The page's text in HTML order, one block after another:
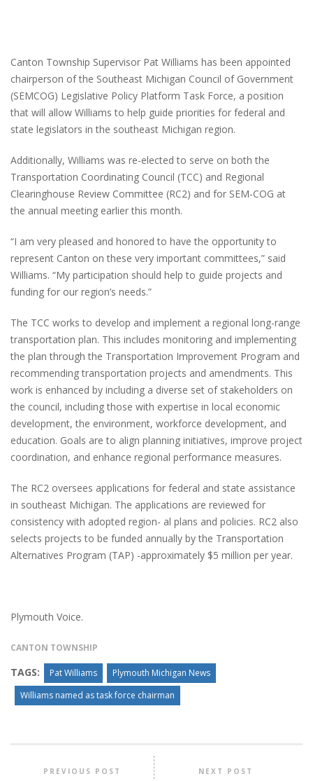
Canton Township Supervisor Pat Williams has been appointed
chairperson of the Southeast Michigan Council of Government
(SEMCOG) Legislative Policy Platform Task Force, a position
that will allow Williams to help guide priorities for federal and
state legislators in the southeast Michigan region.
Additionally, Williams was re-elected to serve on both the
Transportation Coordinating Council (TCC) and Regional
Clearinghouse Review Committee (RC2) and for SEM-COG at
the annual meeting earlier this month.
“I am very pleased and honored to have the opportunity to
represent Canton on these very important committees,” said
Williams. “My participation should help to guide projects and
funding for our region’s needs.”
The TCC works to develop and implement a regional long-range
transportation plan. This includes monitoring and implementing
the plan through the Transportation Improvement Program and
recommending transportation projects and amendments. This
work is enhanced by including a diverse set of stakeholders on
the council, including those with expertise in local economic
development, the environment, workforce development, and
education. Goals are to align planning initiatives, improve project
coordination, and enhance regional performance measures.
The RC2 oversees applications for federal and state assistance
in southeast Michigan. The applications are reviewed for
consistency with adopted region- al plans and policies. RC2 also
selects projects to be funded annually by the Transportation
Alternatives Program (TAP) -approximately $5 million per year.
Plymouth Voice.
CANTON TOWNSHIP
TAGS: Pat Williams
Plymouth Michigan News
Williams named as task force chairman
PREVIOUS POST NEXT POST